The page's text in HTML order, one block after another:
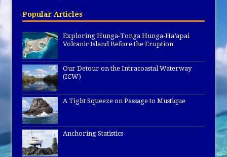
Popular Articles
Exploring Hunga-Tonga Hunga-Ha’apai
Volcanic Island Before the Eruption
Our Detour on the Intracoastal Waterway
(ICW)
A Tight Squeeze on Passage to Mustique
Anchoring Statistics